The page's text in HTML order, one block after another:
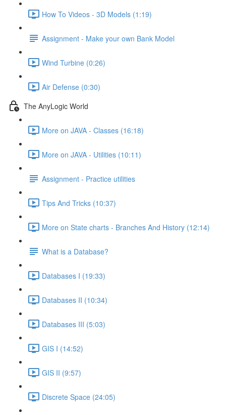
How To Videos - 3D Models (1:19)
Assignment - Make your own Bank Model
Wind Turbine (0:26)
Air Defense (0:30)
The AnyLogic World
More on JAVA - Classes (16:18)
More on JAVA - Utilities (10:11)
Assignment - Practice utilities
Tips And Tricks (10:37)
More on State charts - Branches And History (12:14)
What is a Database?
Databases I (19:33)
Databases II (10:34)
Databases III (5:03)
GIS I (14:52)
GIS II (9:57)
Discrete Space (24:05)